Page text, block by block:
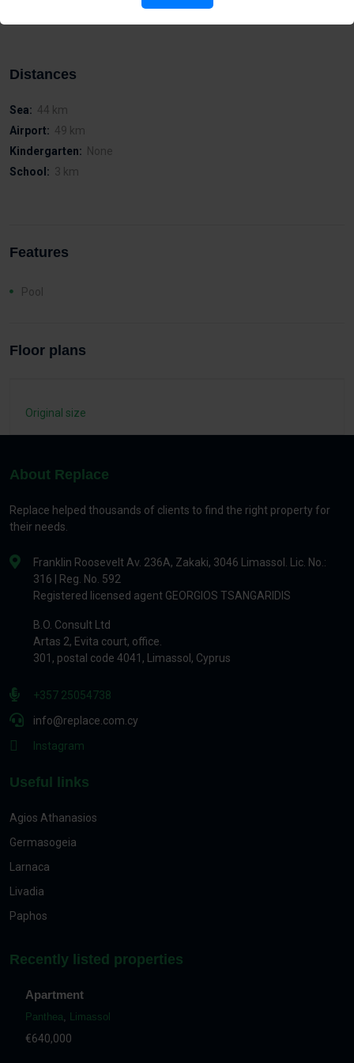
function for entry and exit of vehicles
Distances
Sea: 44 km
Airport: 49 km
Kindergarten: None
School: 3 km
Features
Pool
Floor plans
Original size
About Replace
Replace helped thousands of clients to find the right property for
their needs.
Franklin Roosevelt Av. 236A, Zakaki, 3046 Limassol. Lic. No.:
316 | Reg. No. 592
Registered licensed agent GEORGIOS TSANGARIDIS
B.O. Consult Ltd
Artas 2, Evita court, office.
301, postal code 4041, Limassol, Cyprus
+357 25054738
info@replace.com.cy
Instagram
Useful links
Agios Athanasios
Germasogeia
Larnaca
Livadia
Paphos
Recently listed properties
Apartment
Panthea, Limassol
€640,000